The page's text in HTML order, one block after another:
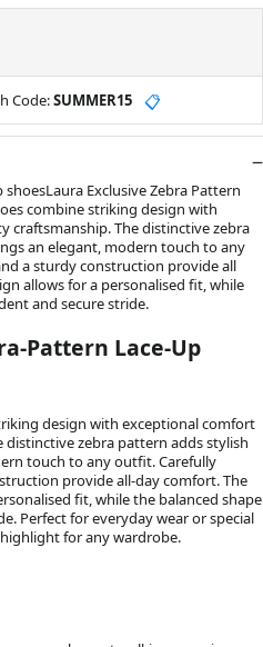
Code:SUMMER15 📋
Exclusive Zebra Pattern
combine striking design with
craftsmanship. The distinctive zebra
an elegant, modern touch to any
a sturdy construction provide all
allows for a personalised fit, while
and secure stride.
Pattern Lace-Up
design with exceptional comfort
zebra pattern adds stylish
touch to any outfit. Carefully
provide all-day comfort. The
fit, while the balanced shape
Perfect for everyday wear or special
for any wardrobe.